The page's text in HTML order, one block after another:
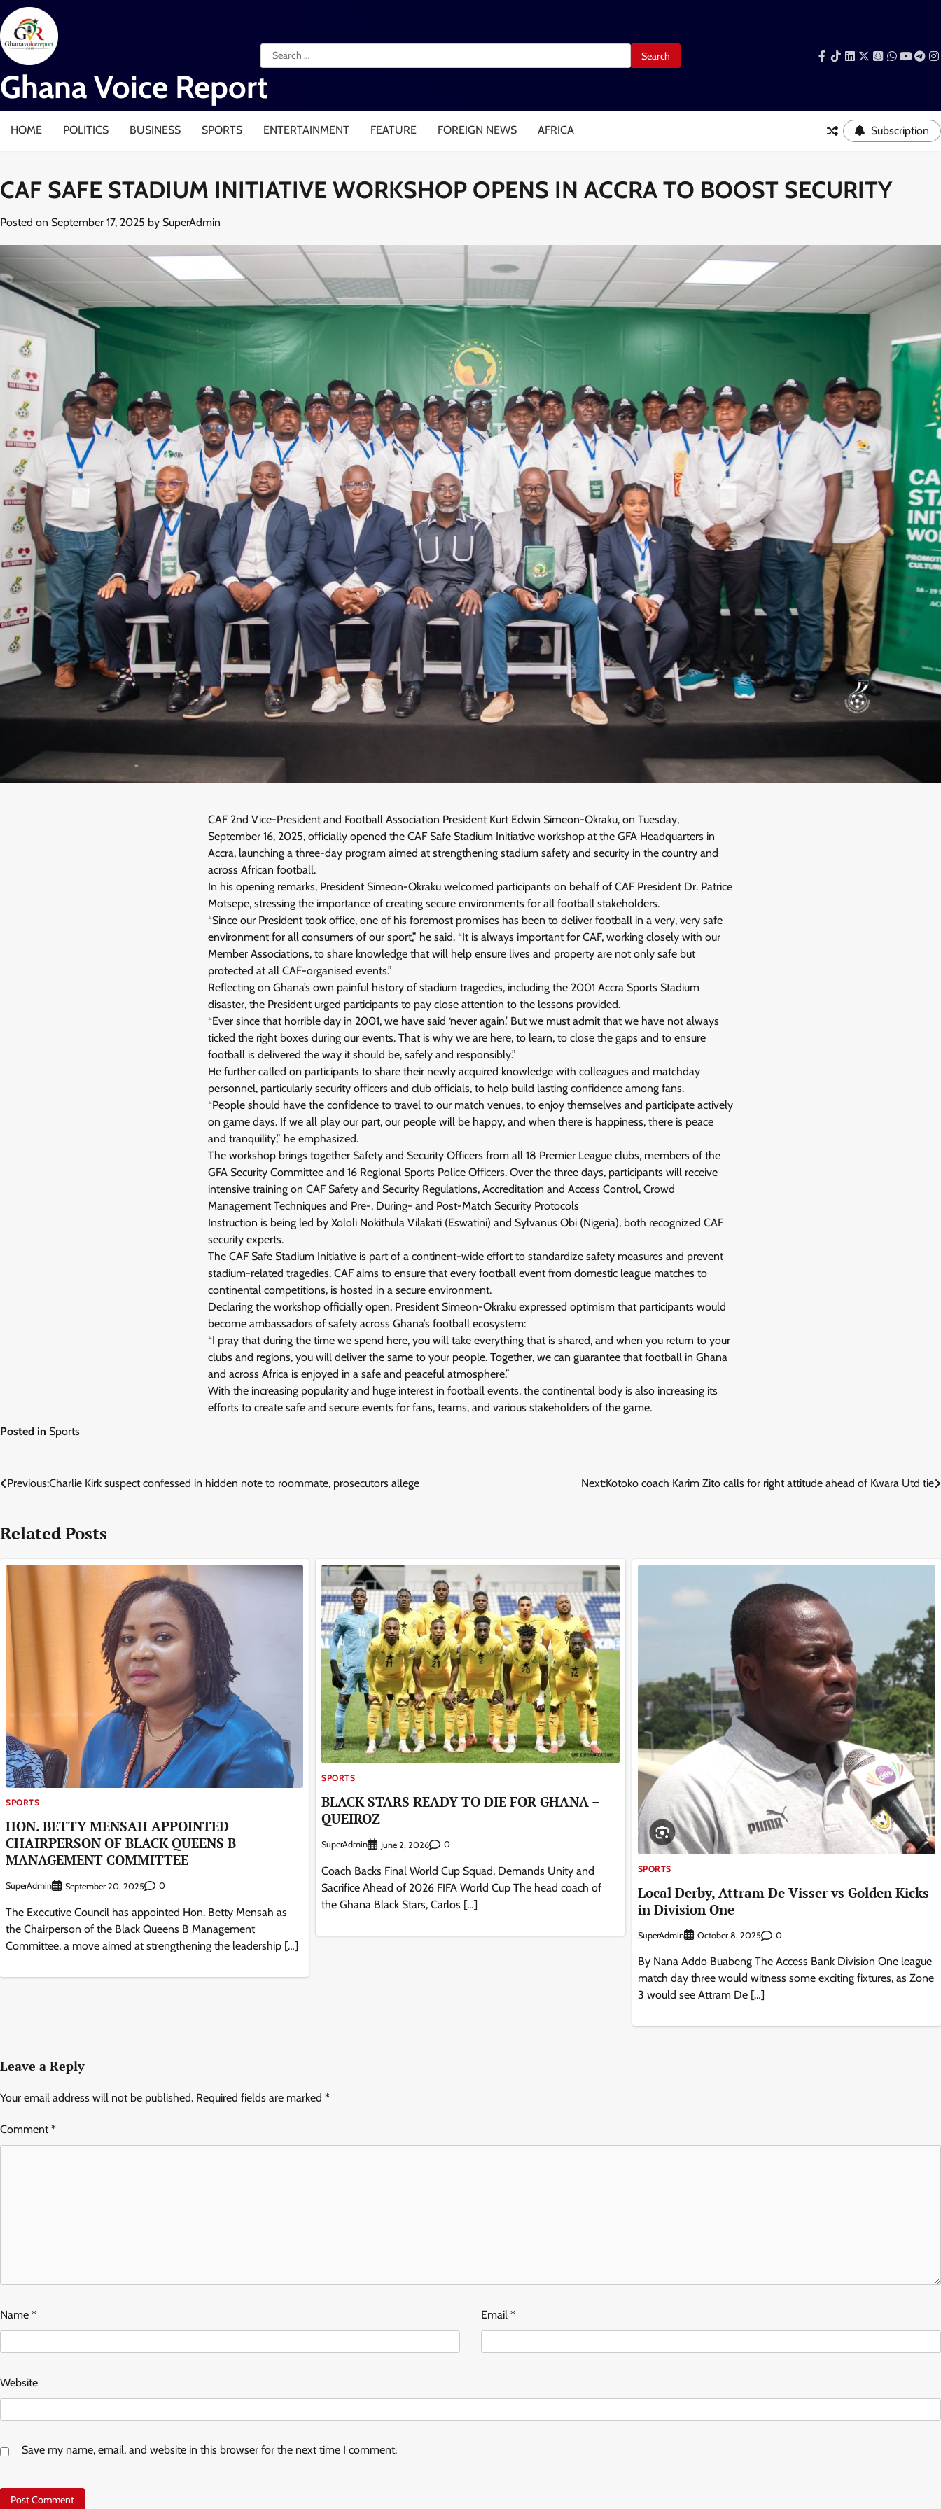
Skip
to
content
Ghana Voice Report
Search
for:
Facebook
TiktokLinkedInSnapchat
WhatsApp
HOME POLITICS BUSINESS SPORTS ENTERTAINMENT FEATURE FOREIGN NEWS AFRICA Subscription
CAF SAFE STADIUM INITIATIVE WORKSHOP OPENS IN ACCRA TO BOOST SECURITY
Posted on September 17, 2025 by SuperAdmin
CAF 2nd Vice-President and Football Association President Kurt Edwin Simeon-Okraku, on Tuesday,
September 16, 2025, officially opened the CAF Safe Stadium Initiative workshop at the GFA Headquarters in
Accra, launching a three-day program aimed at strengthening stadium safety and security in the country and
across African football.
In his opening remarks, President Simeon-Okraku welcomed participants on behalf of CAF President Dr. Patrice
Motsepe, stressing the importance of creating secure environments for all football stakeholders.
“Since our President took office, one of his foremost promises has been to deliver football in a very, very safe
environment for all consumers of our sport,” he said. “It is always important for CAF, working closely with our
Member Associations, to share knowledge that will help ensure lives and property are not only safe but
protected at all CAF-organised events.”
Reflecting on Ghana’s own painful history of stadium tragedies, including the 2001 Accra Sports Stadium
disaster, the President urged participants to pay close attention to the lessons provided.
“Ever since that horrible day in 2001, we have said ‘never again.’ But we must admit that we have not always
ticked the right boxes during our events. That is why we are here, to learn, to close the gaps and to ensure
football is delivered the way it should be, safely and responsibly.”
He further called on participants to share their newly acquired knowledge with colleagues and matchday
personnel, particularly security officers and club officials, to help build lasting confidence among fans.
“People should have the confidence to travel to our match venues, to enjoy themselves and participate actively
on game days. If we all play our part, our people will be happy, and when there is happiness, there is peace
and tranquility,” he emphasized.
The workshop brings together Safety and Security Officers from all 18 Premier League clubs, members of the
GFA Security Committee and 16 Regional Sports Police Officers. Over the three days, participants will receive
intensive training on CAF Safety and Security Regulations, Accreditation and Access Control, Crowd
Management Techniques and Pre-, During- and Post-Match Security Protocols
Instruction is being led by Xololi Nokithula Vilakati (Eswatini) and Sylvanus Obi (Nigeria), both recognized CAF
security experts.
The CAF Safe Stadium Initiative is part of a continent-wide effort to standardize safety measures and prevent
stadium-related tragedies. CAF aims to ensure that every football event from domestic league matches to
continental competitions, is hosted in a secure environment.
Declaring the workshop officially open, President Simeon-Okraku expressed optimism that participants would
become ambassadors of safety across Ghana’s football ecosystem:
“I pray that during the time we spend here, you will take everything that is shared, and when you return to your
clubs and regions, you will deliver the same to your people. Together, we can guarantee that football in Ghana
and across Africa is enjoyed in a safe and peaceful atmosphere.”
With the increasing popularity and huge interest in football events, the continental body is also increasing its
efforts to create safe and secure events for fans, teams, and various stakeholders of the game.
Posted in Sports
Post
Previous:Charlie Kirk suspect confessed in hidden note to roommate, prosecutors allege Next:Kotoko coach Karim Zito calls for right attitude ahead of Kwara Utd tie
Related Posts
SPORTS
HON. BETTY MENSAH APPOINTED
CHAIRPERSON OF BLACK QUEENS B
MANAGEMENT COMMITTEE
SuperAdmin September 20, 2025 0
The Executive Council has appointed Hon. Betty Mensah as
the Chairperson of the Black Queens B Management
Committee, a move aimed at strengthening the leadership […]
SPORTS
BLACK STARS READY TO DIE FOR GHANA –
QUEIROZ
SuperAdmin June 2, 2026 0
Coach Backs Final World Cup Squad, Demands Unity and
Sacrifice Ahead of 2026 FIFA World Cup The head coach of
the Ghana Black Stars, Carlos […]
SPORTS
Local Derby, Attram De Visser vs Golden Kicks
in Division One
SuperAdmin October 8, 2025 0
By Nana Addo Buabeng The Access Bank Division One league
match day three would witness some exciting fixtures, as Zone
3 would see Attram De […]
Leave a Reply
Your email address will not be published. Required fields are marked *
Comment*
Name * Email *
Website
Save my name, email, and website in this browser for the next time I comment.